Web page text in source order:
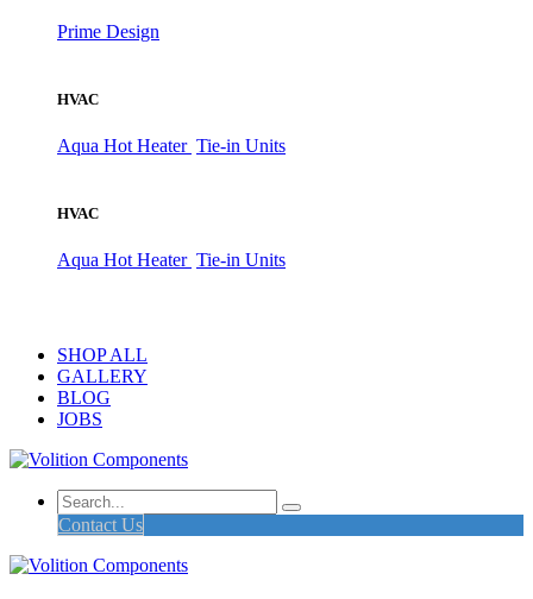
Prime Design
HVAC
Aqua Hot Heater Tie-in Units
HVAC
Aqua Hot Heater Tie-in Units
SHOP ALL
GALLERY
BLOG
JOBS
Contact Us